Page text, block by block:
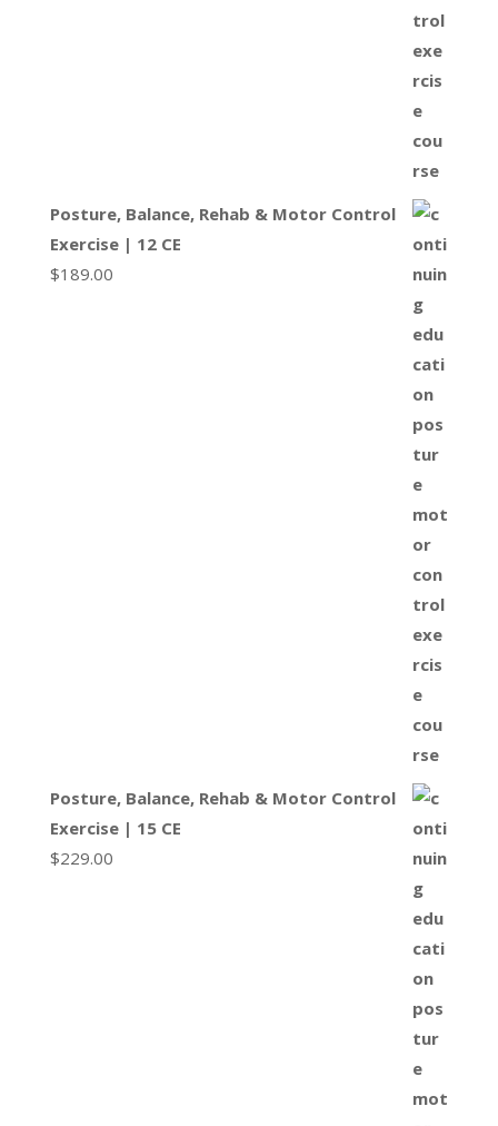
Posture, Balance, Rehab & Motor Control
Exercise | 12 CE
$189.00
Posture, Balance, Rehab & Motor Control
Exercise | 15 CE
$229.00